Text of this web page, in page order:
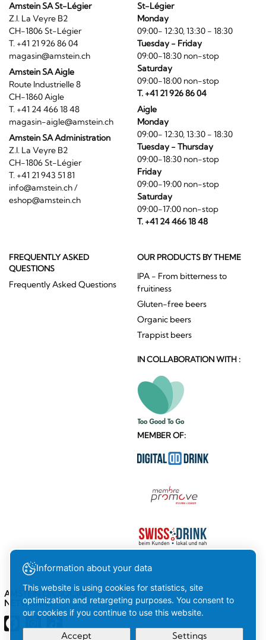
Amstein SA St-Légier
Z.I. La Veyre B2
CH-1806 St-Légier
T. +41 21 926 86 04
magasin@amstein.ch
Amstein SA Aigle
Route Industrielle 8
CH-1860 Aigle
T. +41 24 466 18 48
magasin-aigle@amstein.ch
Amstein SA Administration
Z.I. La Veyre B2
CH-1806 St-Légier
T. +41 21 943 51 81
info@amstein.ch/
eshop@amstein.ch
St-Légier
Monday
09:00- 12:30, 13:30 - 18:30
Tuesday - Friday
09:00-18:30 non-stop
Saturday
09:00-18:00 non-stop
T. +41 21 926 86 04
Aigle
Monday
09:00- 12:30, 13:30 - 18:30
Tuesday - Thursday
09:00-18:30 non-stop
Friday
09:00-19:00 non-stop
Saturday
09:00-17:00 non-stop
T. +41 24 466 18 48
FREQUENTLY ASKED
QUESTIONS
Frequently Asked Questions
OUR PRODUCTS BY THEME
IPA - From bitterness to
fruitiness
Gluten-free beers
Organic beers
Trappist beers
IN COLLABORATION WITH :
MEMBER OF:
AMSTEIN ON SOCIAL
NETWORKS
Information about your data
This website is using cookies for statistics, site
optimization and retargeting purposes. You consent to
our cookies if you continue to use this website.
Accept Settings